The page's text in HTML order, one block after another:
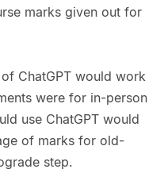
marks given out for
ChatGPT would work
were for in-person
use ChatGPT would
of marks for old-
step.